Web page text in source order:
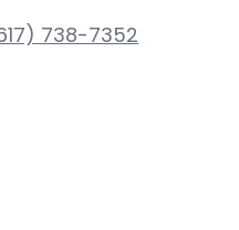
738-7352